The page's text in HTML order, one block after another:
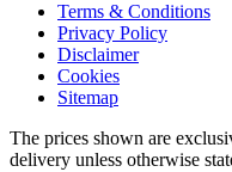
Terms & Conditions
Privacy Policy
Disclaimer
Cookies
Sitemap
The prices shown are
delivery unless otherwise